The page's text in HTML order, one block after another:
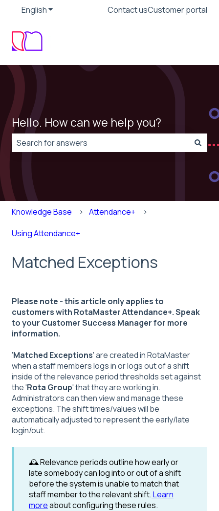
EnglishShow submenu for translations
Contact usCustomer portal
Hello. How can we help you?
Knowledge Base Attendance+
Using Attendance+
Matched Exceptions
Please note - this article only applies to
customers with RotaMaster Attendance+. Speak
to your Customer Success Manager for more
information.
'Matched Exceptions' are created in RotaMaster
when a staff members logs in or logs out of a shift
inside of the relevance period thresholds set against
the 'Rota Group' that they are working in.
Administrators can then view and manage these
exceptions. The shift times/values will be
automatically adjusted to represent the early/late
login/out.
🕰️Relevance periods outline how early or
late somebody can log into or out of a shift
before the system is unable to match that
staff member to the relevant shift.Learn
moreabout configuring these rules.